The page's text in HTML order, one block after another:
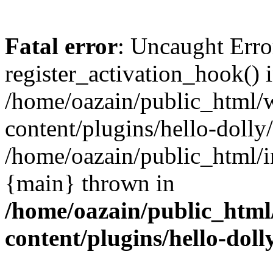
Fatal error: Uncaught
register_activation_hook()
/home/oazain/public_html/
content/plugins/hello-
/home/oazain/public_html/
{main} thrown in
/home/oazain/
content/plugins/hello-